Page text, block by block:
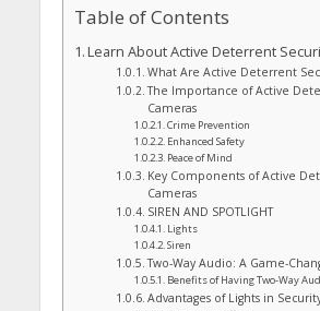
Table of Contents
Learn About Active Deterrent
What Are Active Deterrent
The Importance of Active
Cameras
Crime Prevention
Enhanced Safety
Peace of Mind
Key Components of Active
Cameras
SIREN AND SPOTLIGHT
Lights
Siren
Two-Way Audio: A Game-
Benefits of Having Two-Way
Advantages of Lights in